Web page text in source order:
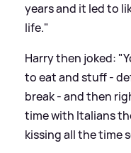
years and it led to
life."
Harry then joked:
to eat and stuff -
break - and then
time with Italians
kissing all the time